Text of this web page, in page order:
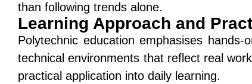
than following trends alone.
Learning Approach and
Polytechnic education emphasises
technical environments that reflect real
practical application into daily learning.